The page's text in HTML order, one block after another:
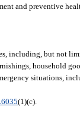
and preventive
including, but not
household
situations,
(1)(c).